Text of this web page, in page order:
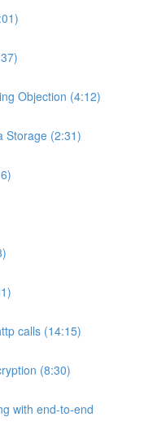
Objection (4:12)
Storage (2:31)
calls (14:15)
(8:30)
with end-to-end